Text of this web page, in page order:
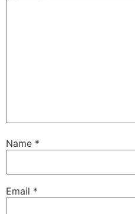
Name *
Email *